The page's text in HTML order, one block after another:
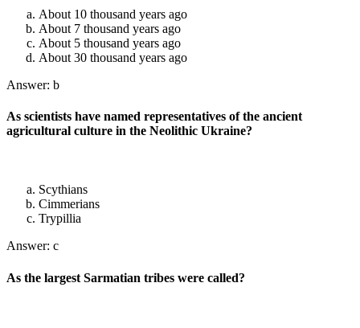
About 10 thousand years ago
About 7 thousand years ago
About 5 thousand years ago
About 30 thousand years ago
Answer: b
As scientists have named representatives of the ancient
agricultural culture in the Neolithic Ukraine?
Scythians
Cimmerians
Trypillia
Answer: c
As the largest Sarmatian tribes were called?